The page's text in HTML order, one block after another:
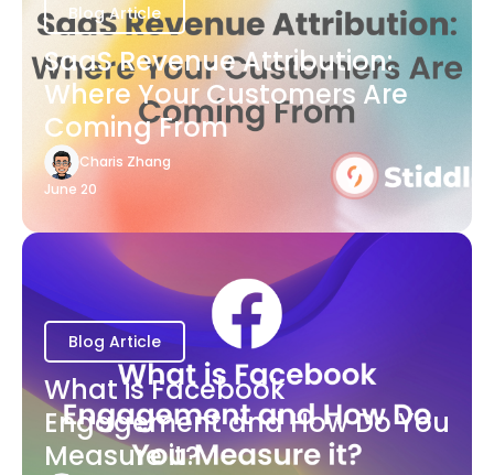
Blog Article
SaaS Revenue Attribution:
Where Your Customers Are
Coming From
Charis Zhang
June 20
Blog Article
What is Facebook
Engagement and How Do You
Measure it?